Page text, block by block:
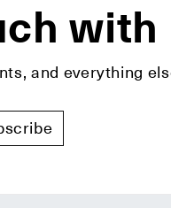
with
and everything